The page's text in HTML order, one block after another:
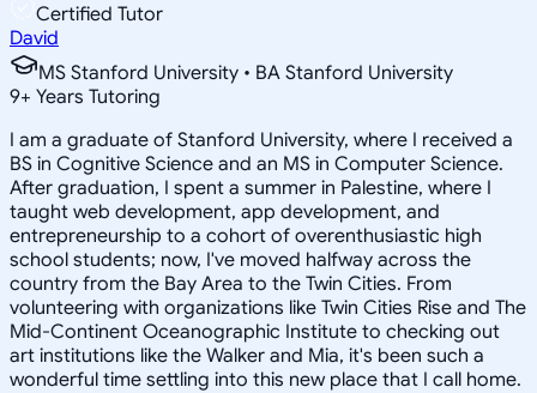
Certified Tutor
David
MS Stanford University • BA Stanford University
9+ Years Tutoring
I am a graduate of Stanford University, where I received a
BS in Cognitive Science and an MS in Computer Science.
After graduation, I spent a summer in Palestine, where I
taught web development, app development, and
entrepreneurship to a cohort of overenthusiastic high
school students; now, I've moved halfway across the
country from the Bay Area to the Twin Cities. From
volunteering with organizations like Twin Cities Rise and The
Mid-Continent Oceanographic Institute to checking out
art institutions like the Walker and Mia, it's been such a
wonderful time settling into this new place that I call home.